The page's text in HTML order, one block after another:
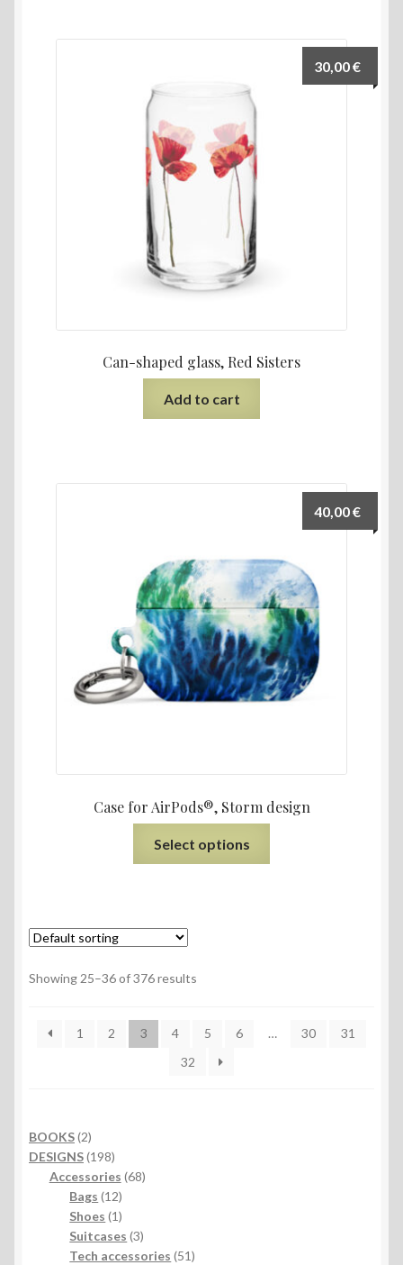
Can-shaped glass, Red Sisters
30,00€
Add to cart
Case for AirPods®, Storm design
40,00€
Select options
Showing 25–36 of 376 results
1 2 3 4 5 6 … 30
31
32
BOOKS 22
products
DESIGNS 198198
products
Accessories 6868
Bags 1212
products
Shoes 11
product
Suitcases 33
products
Tech accessories 5151